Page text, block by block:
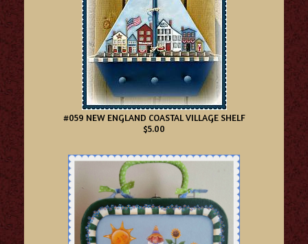
#059 NEW ENGLAND COASTAL VILLAGE SHELF
$5.00